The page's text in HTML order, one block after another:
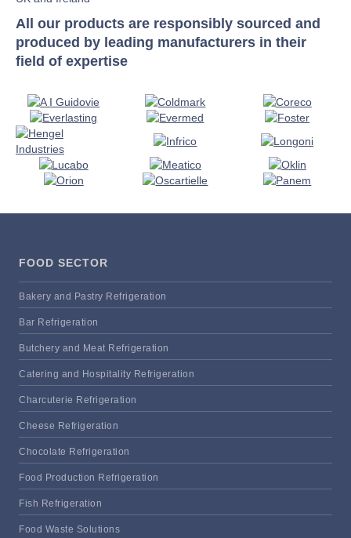
All our products are responsibly sourced and
produced by leading manufacturers in their
field of expertise
FOOD SECTOR
Bakery and Pastry Refrigeration
Bar Refrigeration
Butchery and Meat Refrigeration
Catering and Hospitality Refrigeration
Charcuterie Refrigeration
Cheese Refrigeration
Chocolate Refrigeration
Food Production Refrigeration
Fish Refrigeration
Food Waste Solutions